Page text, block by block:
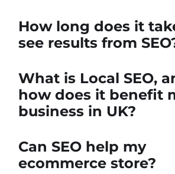
How long does it
see results from
What is Local SEO,
how does it benefit
business in UK?
Can SEO help my
ecommerce store?